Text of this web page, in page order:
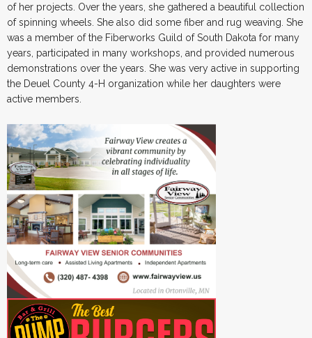
of her projects. Over the years, she gathered a beautiful collection
of spinning wheels. She also did some fiber and rug weaving. She
was a member of the Fiberworks Guild of South Dakota for many
years, participated in many workshops, and provided numerous
demonstrations over the years. She was very active in supporting
the Deuel County 4-H organization while her daughters were
active members.